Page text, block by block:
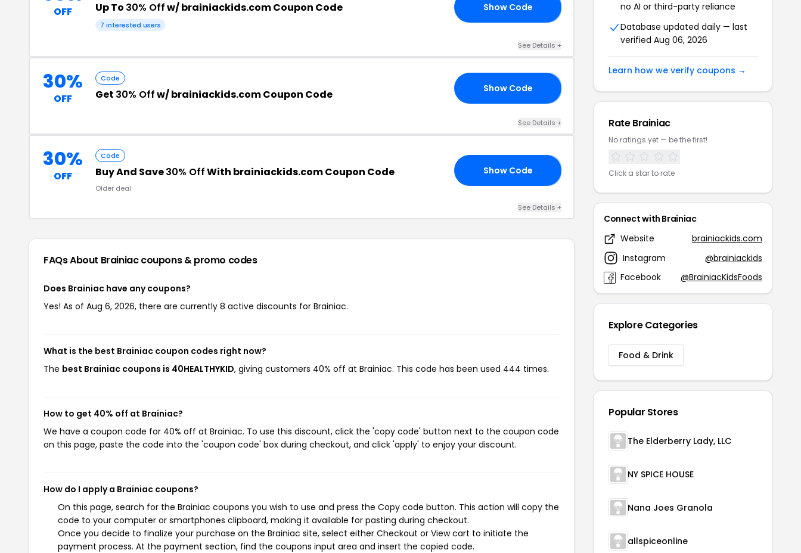
OFF Up To 30% Offw/ brainiackids.com Coupon Code
7 interested users
Show Code
See Details +
30%
OFF
Code
Get 30% Offw/ brainiackids.com Coupon Code Show Code
See Details +
30%
OFF
Code
Buy And Save30% OffWith brainiackids.com Coupon Code
Older deal
Show Code
See Details +
FAQs About Brainiaccoupons & promo codes
Does Brainiac have any coupons?
Yes! As of Aug 6, 2026, there are currently 8 active discounts for Brainiac.
What is the best Brainiac coupon codes right now?
The best Brainiac coupons is 40HEALTHYKID, giving customers 40% off at Brainiac. This code has been used 444 times.
How to get 40% off at Brainiac?
We have a coupon code for 40% off at Brainiac. To use this discount, click the 'copy code' button next to the coupon code
on this page, paste the code into the 'coupon code' box during checkout, and click 'apply' to enjoy your discount.
How do I apply a Brainiac coupons?
On this page, search for the Brainiac coupons you wish to use and press the Copy code button. This action will copy the
code to your computer or smartphones clipboard, making it available for pasting during checkout.
Once you decide to finalize your purchase on the Brainiac site, select either Checkout or View cart to initiate the
payment process. At the payment section, find the coupons input area and insert the copied code.
no AI or third-party reliance
Database updated daily — last
verified Aug 06, 2026
Learn how we verify coupons →
Rate Brainiac
No ratings yet — be the first!
Click a star to rate
Connect with Brainiac
Website
brainiackids.com
Instagram
@brainiackids
Facebook
@BrainiacKidsFoods
Explore Categories
Food & Drink
Popular Stores
The Elderberry Lady, LLC
NY SPICE HOUSE
Nana Joes Granola
allspiceonline